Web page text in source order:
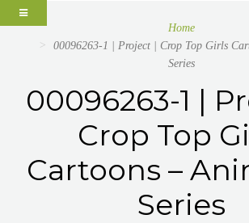
Home
00096263-1 | Project | Crop Top Girls
Series
00096263-1 |
Crop Top
Cartoons –
Series